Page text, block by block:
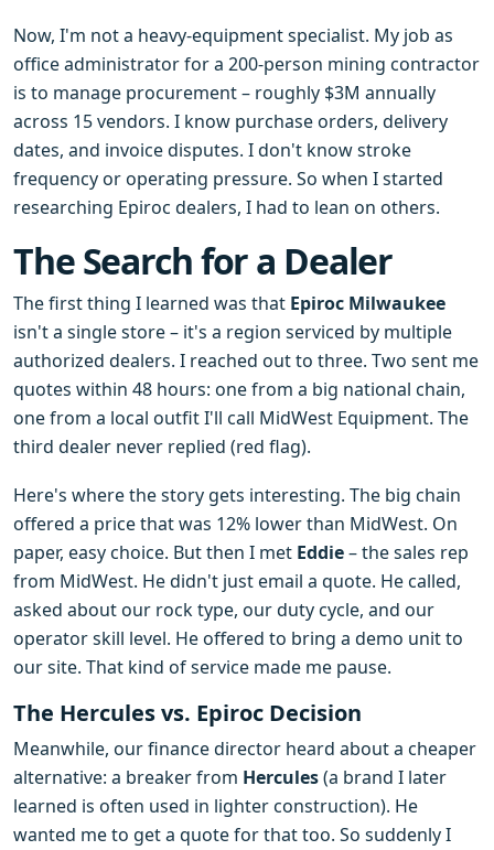
Now, I'm not a heavy-equipment specialist. My job as
office administrator for a 200-person mining contractor
is to manage procurement – roughly $3M annually
across 15 vendors. I know purchase orders, delivery
dates, and invoice disputes. I don't know stroke
frequency or operating pressure. So when I started
researching Epiroc dealers, I had to lean on others.
The Search for a Dealer
The first thing I learned was that Epiroc Milwaukee
isn't a single store – it's a region serviced by multiple
authorized dealers. I reached out to three. Two sent me
quotes within 48 hours: one from a big national chain,
one from a local outfit I'll call MidWest Equipment. The
third dealer never replied (red flag).
Here's where the story gets interesting. The big chain
offered a price that was 12% lower than MidWest. On
paper, easy choice. But then I met Eddie– the sales rep
from MidWest. He didn't just email a quote. He called,
asked about our rock type, our duty cycle, and our
operator skill level. He offered to bring a demo unit to
our site. That kind of service made me pause.
The Hercules vs. Epiroc Decision
Meanwhile, our finance director heard about a cheaper
alternative: a breaker from Hercules(a brand I later
learned is often used in lighter construction). He
wanted me to get a quote for that too. So suddenly I